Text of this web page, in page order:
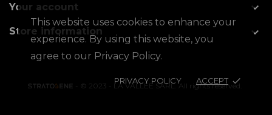
This website uses cookies to enhance your
experience. By using this website, you
agree to our Privacy Policy.
PRIVACY POLICY ACCEPT done
Your account 
Store information 
- © 2023 - LA VALLÉE SARL. All rights reserved.